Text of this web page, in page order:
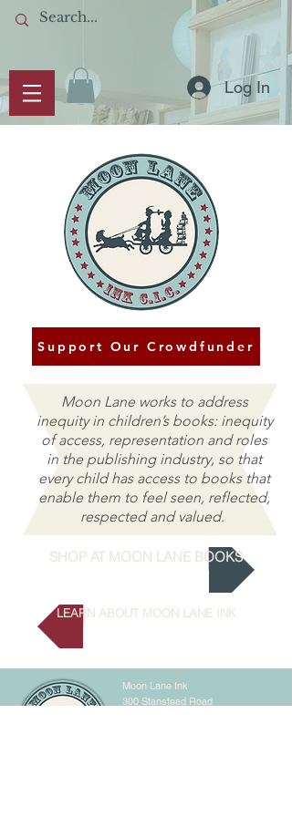
Log In
Support Our Crowdfunder
Moon Lane works to address
inequity in children’s books: inequity
of access, representation and roles
in the publishing industry, so that
every child has access to books that
enable them to feel seen, reflected,
respected and valued.
SHOP AT MOON LANE BOOKS
LEARN ABOUT MOON LANE INK
Moon Lane Ink
300 Stanstead Road